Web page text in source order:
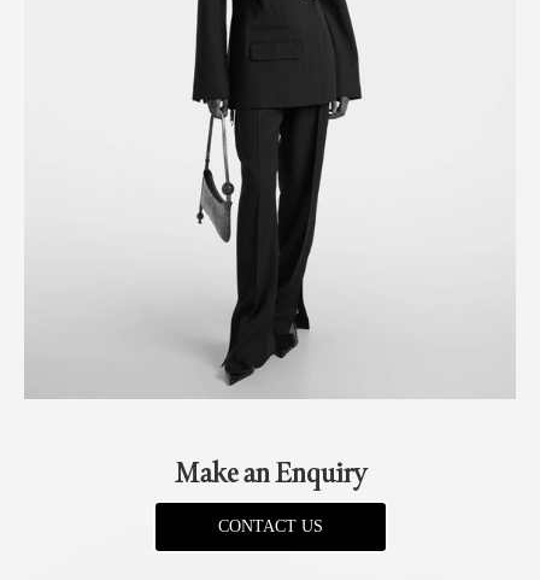
Make an Enquiry
CONTACT US